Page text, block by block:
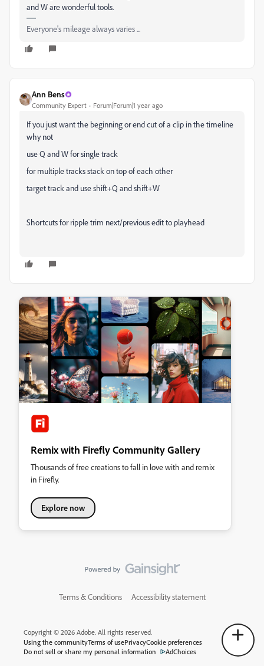
and W are wonderful tools.
Everyone's mileage always varies ...
Ann Bens
Community Expert Forum|Forum|1 year ago
If you just want the beginning or end cut of a clip in the timeline
why not
use Q and W for single track
for multiple tracks stack on top of each other
target track and use shift+Q and shift+W
Shortcuts for ripple trim next/previous edit to playhead
Remix with Firefly Community Gallery
Thousands of free creations to fall in love with and remix
in Firefly.
Explore now
Terms & Conditions Accessibility statement
Copyright © 2026 Adobe. All rights reserved.
Using the communityTerms of usePrivacyCookie preferences
Do not sell or share my personal information
AdChoices